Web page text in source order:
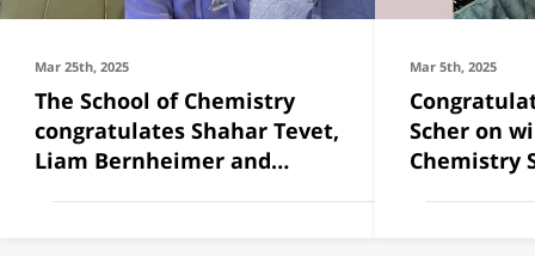
Mar 25th, 2025
The School of Chemistry
congratulates Shahar Tevet,
Liam Bernheimer and
Mar 5th, 2025
Scher on
Chemistry